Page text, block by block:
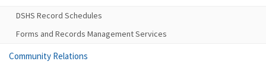
DSHS Record Schedules
Forms and Records Management Services
Community Relations